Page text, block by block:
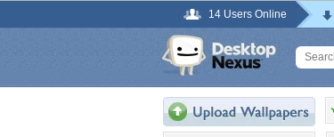
14 Users Online